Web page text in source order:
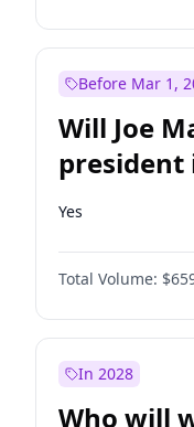
Before Mar 1,
Will Joe
president
Yes
Total Volume:
In 2028
Who will